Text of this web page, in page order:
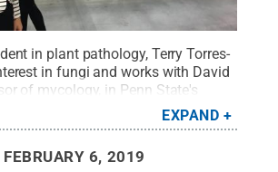
in plant pathology, Terry Torres-
in fungi and works with David
of mycology, in Penn State's
Penn State /
Commons
EXPAND
FEBRUARY 6, 2019